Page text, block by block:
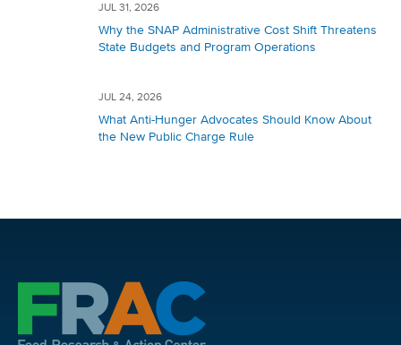
JUL 31, 2026
Why the SNAP Administrative Cost Shift Threatens
State Budgets and Program Operations
JUL 24, 2026
What Anti-Hunger Advocates Should Know About
the New Public Charge Rule